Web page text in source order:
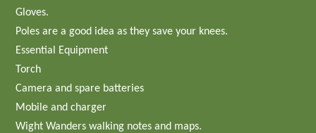
Gloves.
Poles are a good idea as they save your knees.
Essential Equipment
Torch
Camera and spare batteries
Mobile and charger
Wight Wanders walking notes and maps.